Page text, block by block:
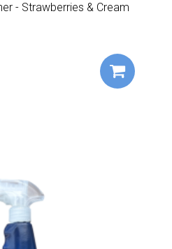
- Strawberries & Cream